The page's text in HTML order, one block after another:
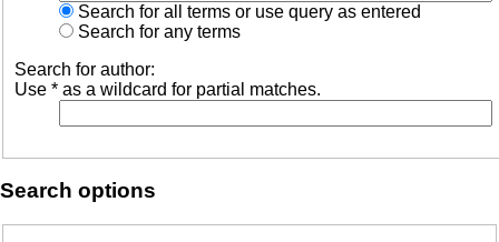
Search for all terms or use query as entered
Search for any terms
Search for author:
Use * as a wildcard for partial matches.
Search options